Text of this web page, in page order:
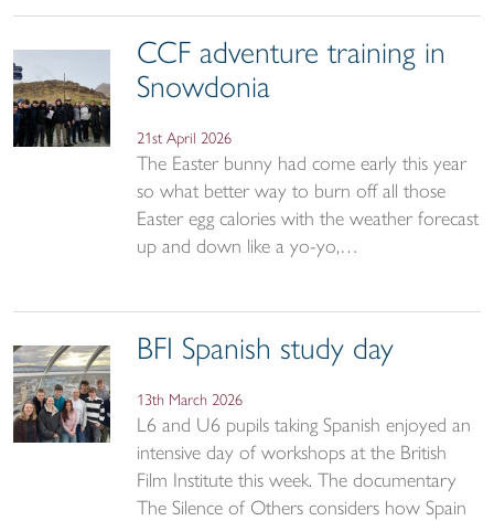
CCF adventure training in
Snowdonia
21st April 2026
The Easter bunny had come early this year
so what better way to burn off all those
Easter egg calories with the weather forecast
up and down like a yo-yo,…
BFI Spanish study day
13th March 2026
L6 and U6 pupils taking Spanish enjoyed an
intensive day of workshops at the British
Film Institute this week. The documentary
The Silence of Others considers how Spain